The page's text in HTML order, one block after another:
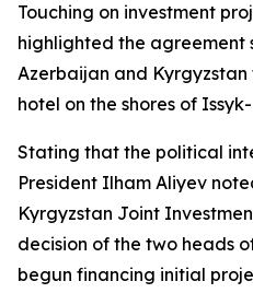
Touching on investment
highlighted the agreement
Azerbaijan and
hotel on the shores of
Stating that the political
President Ilham Aliyev
Kyrgyzstan Joint
decision of the two heads
begun financing initial